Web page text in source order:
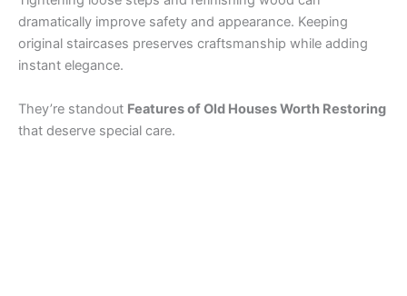
dramatically improve safety and appearance. Keeping
original staircases preserves craftsmanship while adding
instant elegance.
They’re standout Features of Old Houses Worth Restoring
that deserve special care.